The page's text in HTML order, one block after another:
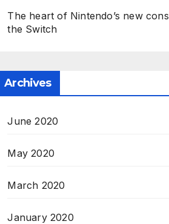
The heart of Nintendo’s new
the Switch
Archives
June 2020
May 2020
March 2020
January 2020